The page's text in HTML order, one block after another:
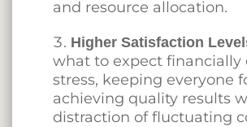
and resource allocation.
Higher Satisfaction
what to expect financially
stress, keeping everyone
achieving quality results
distraction of fluctuating